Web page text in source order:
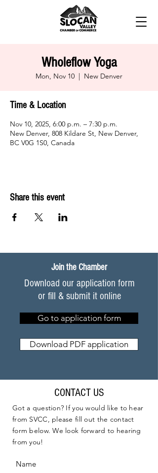
Wholeflow Yoga
Mon, Nov 10
  |
New Denver
Time & Location
Nov 10, 2025, 6:00 p.m. – 7:30 p.m.
New Denver, 808 Kildare St, New Denver,
BC V0G 1S0, Canada
Share this event
Join the Chamber
Download our application form
or fill & submit it online
Go to application form
Download PDF application
CONTACT US
Got a question? If you would like to hear
from SVCC, please fill out the contact
form below. We look forward to hearing
from you!